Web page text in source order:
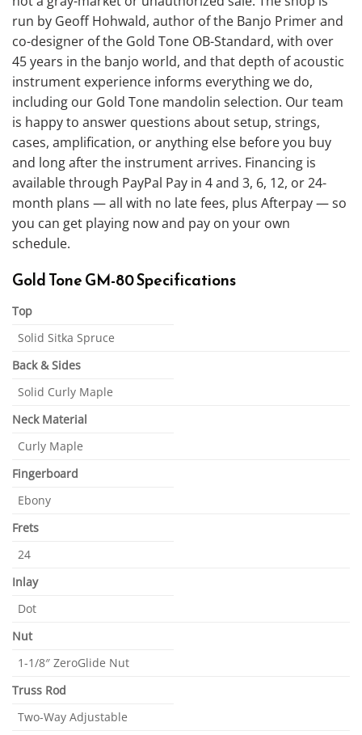
run by Geoff Hohwald, author of the Banjo Primer and
co-designer of the Gold Tone OB-Standard, with over
45 years in the banjo world, and that depth of acoustic
instrument experience informs everything we do,
including our Gold Tone mandolin selection. Our team
is happy to answer questions about setup, strings,
cases, amplification, or anything else before you buy
and long after the instrument arrives. Financing is
available through PayPal Pay in 4 and 3, 6, 12, or 24-
month plans — all with no late fees, plus Afterpay — so
you can get playing now and pay on your own
schedule.
Gold Tone GM-80 Specifications
Top
Solid Sitka Spruce
Back & Sides
Solid Curly Maple
Neck Material
Curly Maple
Fingerboard
Ebony
Frets
24
Inlay
Dot
Nut
1-1/8″ ZeroGlide Nut
Truss Rod
Two-Way Adjustable